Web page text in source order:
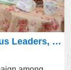
Commissioner Chen Visits Religious Leaders, Discusses Needs of Migrant Workers